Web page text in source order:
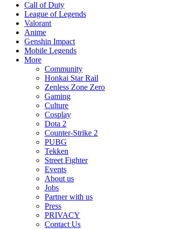
Call of Duty
League of Legends
Valorant
Anime
Genshin Impact
Mobile Legends
More
Community
Honkai Star Rail
Zenless Zone Zero
Gaming
Culture
Cosplay
Dota 2
Counter-Strike 2
PUBG
Tekken
Street Fighter
Events
About us
Jobs
Partner with us
Press
PRIVACY
Contact Us